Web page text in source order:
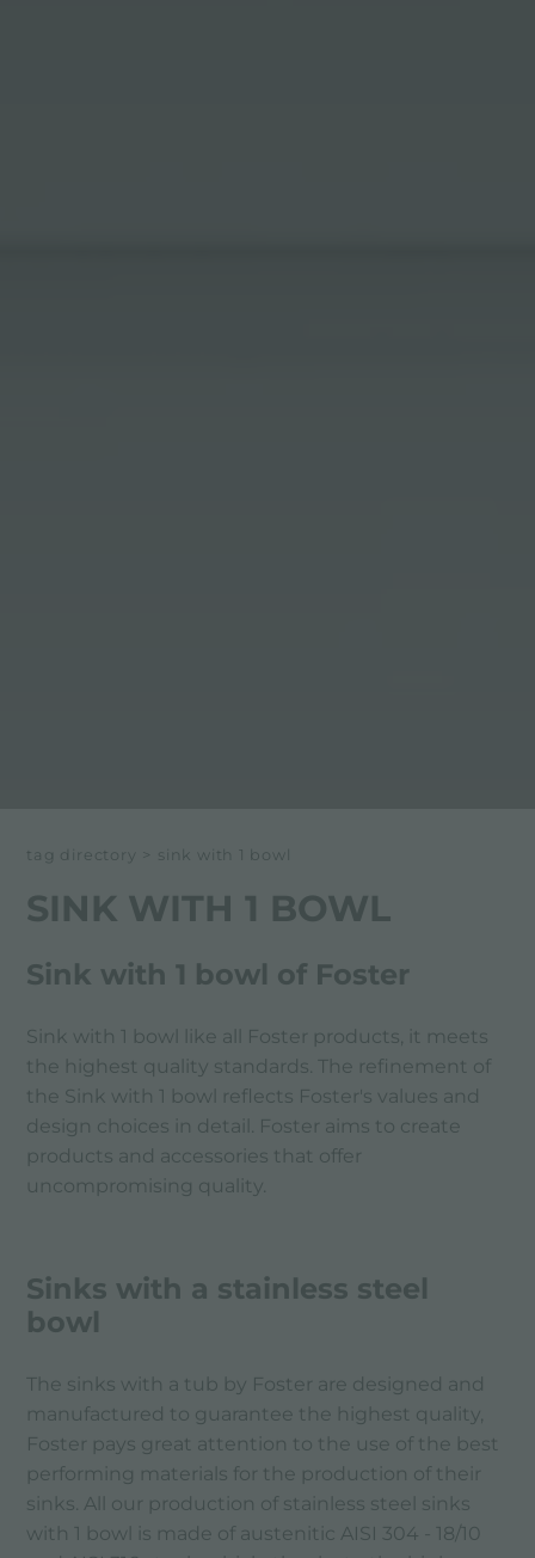
tag directory > sink with 1 bowl
SINK WITH 1 BOWL
Sink with 1 bowl of Foster
Sink with 1 bowl like all Foster products, it meets
the highest quality standards. The refinement of
the Sink with 1 bowl reflects Foster's values ​​and
design choices in detail. Foster aims to create
products and accessories that offer
uncompromising quality.
Sinks with a stainless steel
bowl
The sinks with a tub by Foster are designed and
manufactured to guarantee the highest quality,
Foster pays great attention to the use of the best
performing materials for the production of their
sinks. All our production of stainless steel sinks
with 1 bowl is made of austenitic AISI 304 - 18/10